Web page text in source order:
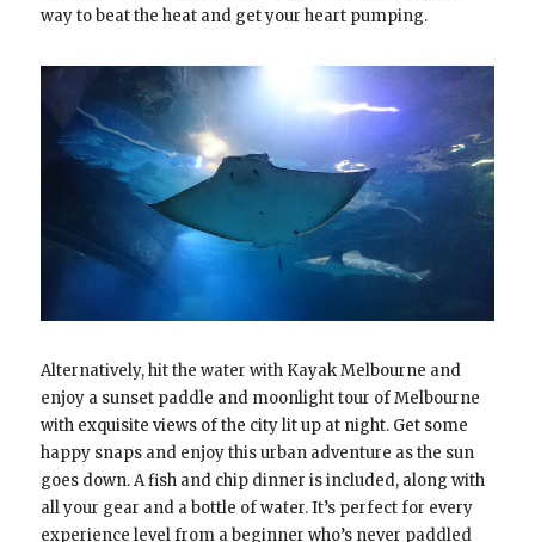
way to beat the heat and get your heart pumping.
Alternatively, hit the water with Kayak Melbourne and
enjoy a sunset paddle and moonlight tour of Melbourne
with exquisite views of the city lit up at night. Get some
happy snaps and enjoy this urban adventure as the sun
goes down. A fish and chip dinner is included, along with
all your gear and a bottle of water. It’s perfect for every
experience level from a beginner who’s never paddled